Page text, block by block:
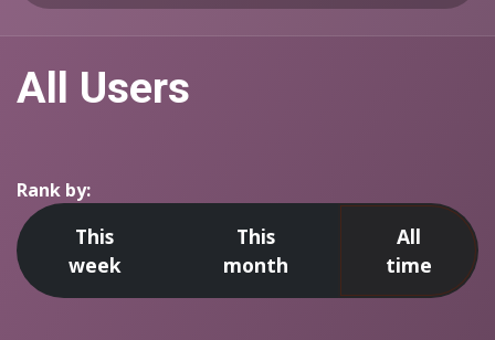
All Users
Rank by:
This
week
This
month
All
time